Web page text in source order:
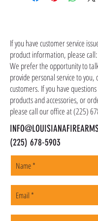
UPC: 084871329316
shipping address, but all
as firearms and suppressors
to a local FFL of your
shipped promptly within 1-5
If you have customer service
product information, please call:
We prefer the opportunity to
provide personal service to you,
customers. If you have
products and accessories, or
please call our office at(225)
(225) 678-5903